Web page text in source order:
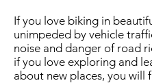
If you love biking in
unimpeded by vehicle
noise and danger of road
if you love exploring and
about new places, you will